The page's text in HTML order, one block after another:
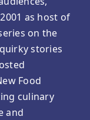
as host of
on the
stories
Food
culinary
and